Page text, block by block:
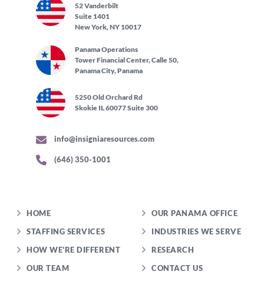
52 Vanderbilt
Suite 1401
New York, NY 10017
Panama Operations
Tower Financial Center, Calle 50,
Panama City, Panama
5250 Old Orchard Rd
Skokie IL 60077 Suite 300
info@insigniaresources.com
(646) 350-1001
HOME
STAFFING SERVICES
HOW WE'RE DIFFERENT
OUR TEAM
OUR PANAMA OFFICE
INDUSTRIES WE SERVE
RESEARCH
CONTACT US